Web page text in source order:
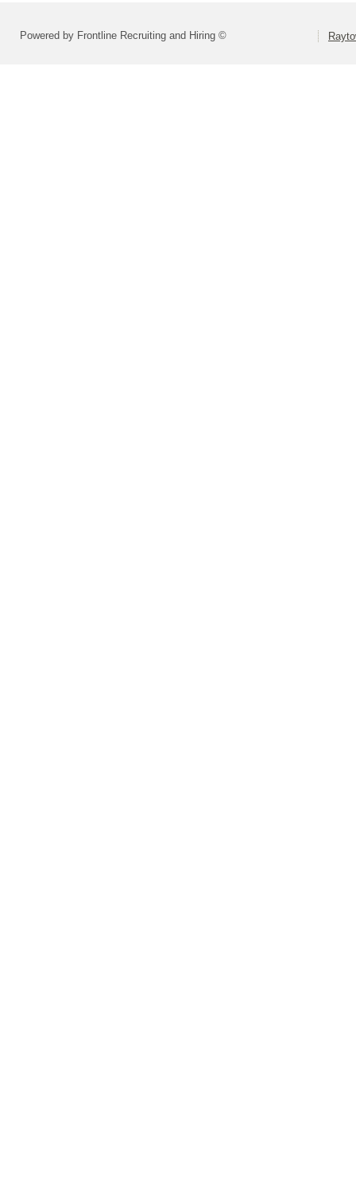
Powered by Frontline Recruiting and Hiring ©